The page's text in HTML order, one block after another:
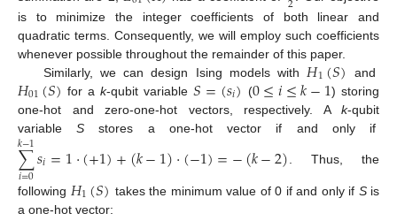
is to minimize the integer coefficients of both linear and
quadratic terms. Consequently, we will employ such coefficients
whenever possible throughout the remainder of this paper.
Similarly, we can design Ising models with 𝐻1(𝑆) and
𝐻01(𝑆) for ak-qubit variable𝑆=(𝑠𝑖) (0≤𝑖≤𝑘−1) storing
one-hot and zero-one-hot vectors, respectively. A k-qubit
variableS stores a one-hot vector if and only if
∑
𝑖=0
𝑘−1𝑠𝑖=1·(+1)+(𝑘−1)·(−1)=−(𝑘−2) . Thus, the
following 𝐻1(𝑆) takes the minimum value of 0 if and only if Sis
a one-hot vector: